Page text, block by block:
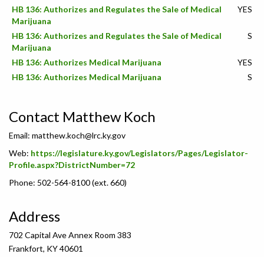
HB 136: Authorizes and Regulates the Sale of Medical
Marijuana
YES
HB 136: Authorizes and Regulates the Sale of Medical
Marijuana
S
HB 136: Authorizes Medical Marijuana
YES
HB 136: Authorizes Medical Marijuana
S
Contact Matthew Koch
Email: matthew.koch@lrc.ky.gov
Web: https://legislature.ky.gov/Legislators/Pages/Legislator-
Profile.aspx?DistrictNumber=72
Phone: 502-564-8100 (ext. 660)
Address
702 Capital Ave Annex Room 383
Frankfort, KY 40601